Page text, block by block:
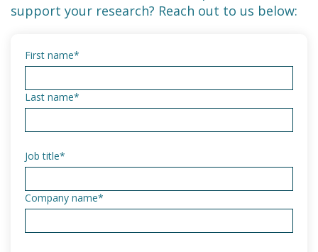
support your research? Reach out to us below:
First name*
Last name*
Job title*
Company name*